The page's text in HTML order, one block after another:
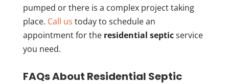
pumped or there is a complex project taking
place. Call us today to schedule an
appointment for the residential septicservice
you need.
FAQs About Residential Septic